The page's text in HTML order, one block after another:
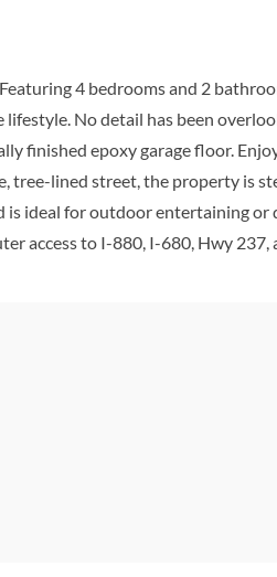
4 bedrooms and 2
No detail has been
finished epoxy garage floor.
tree-lined street, the property is
is ideal for outdoor entertaining or
access to I-880, I-680, Hwy 237,